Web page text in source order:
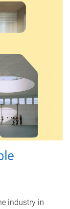
industry in